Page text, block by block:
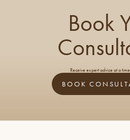
Book
Receive expert advice at a
BOOK